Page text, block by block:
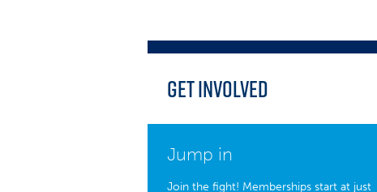
Get Involved
Jump in
Join the fight! Memberships start at just